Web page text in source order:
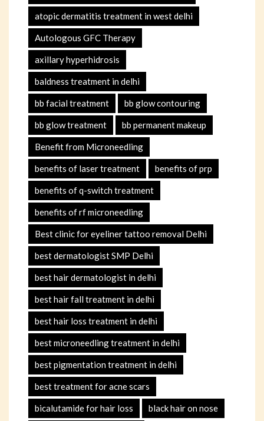
atopic dermatitis treatment in west delhi
Autologous GFC Therapy
axillary hyperhidrosis
baldness treatment in delhi
bb facial treatment bb glow contouring
bb glow treatment bb permanent makeup
Benefit from Microneedling
benefits of laser treatment benefits of prp
benefits of q-switch treatment
benefits of rf microneedling
Best clinic for eyeliner tattoo removal Delhi
best dermatologist SMP Delhi
best hair dermatologist in delhi
best hair fall treatment in delhi
best hair loss treatment in delhi
best microneedling treatment in delhi
best pigmentation treatment in delhi
best treatment for acne scars
bicalutamide for hair loss black hair on nose